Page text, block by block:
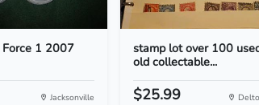
Force 1 2007
Jacksonville
stamp lot over 100
old collectable...
$25.99